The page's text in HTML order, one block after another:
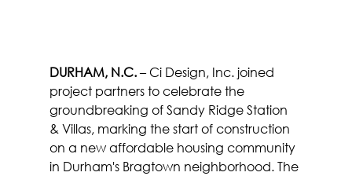
DURHAM, N.C. – Ci Design, Inc. joined
project partners to celebrate the
groundbreaking of Sandy Ridge Station
& Villas, marking the start of construction
on a new affordable housing community
in Durham's Bragtown neighborhood. The